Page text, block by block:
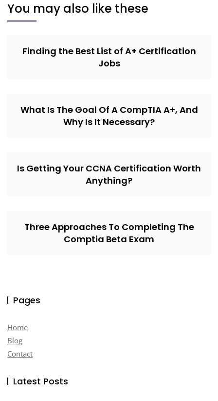
You may also like these
Finding the Best List of A+ Certification
Jobs
What Is The Goal Of A CompTIA A+, And
Why Is It Necessary?
Is Getting Your CCNA Certification Worth
Anything?
Three Approaches To Completing The
Comptia Beta Exam
Pages
Home
Blog
Contact
Latest Posts